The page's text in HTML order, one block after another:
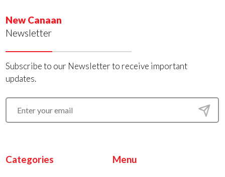
New Canaan
Newsletter
Subscribe to our Newsletter to receive important
updates.
Categories Menu